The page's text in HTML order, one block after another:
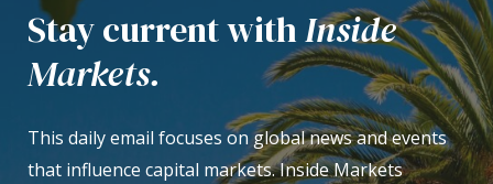
Stay current withInside
Markets.
This daily email focuses on global news and events
that influence capital markets. Inside Markets